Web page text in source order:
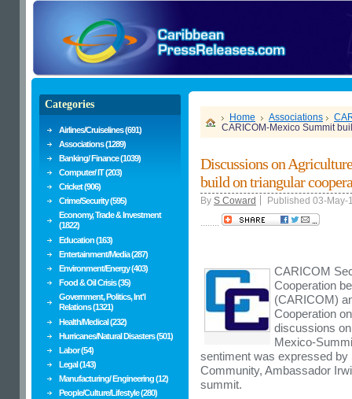
Home Associations
CARICOM-Mexico Summit
Discussions on
build on triangular
By S Coward Published 03-May-
CARICOM
Cooperation
(CARICOM)
Cooperation
discussions
Mexico-
sentiment was expressed
Community, Ambassador
summit.
Categories
Airlines/Cruiselines (691)
Associations (1289)
Banking/ Finance (1039)
Computer/ IT (203)
Cricket (906)
Crime/Security (595)
Economy, Trade & Investment
(1822)
Education (163)
Entertainment/Media (287)
Environment/Energy (403)
Food & Oil Crisis (35)
Government, Politics, Int'l
Relations (1321)
Health/Medical (232)
Hurricanes/Natural Disasters (501)
Labor (54)
Legal (143)
Manufacturing/ Engineering (12)
People/Culture/Lifestyle (280)